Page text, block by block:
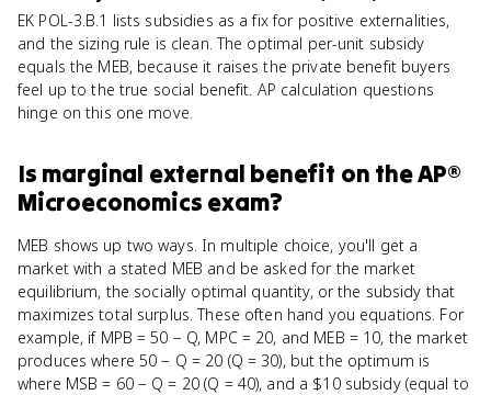
EK POL-3.B.1 lists subsidies as a fix for positive externalities,
and the sizing rule is clean. The optimal per-unit subsidy
equals the MEB, because it raises the private benefit buyers
feel up to the true social benefit. AP calculation questions
hinge on this one move.
Is marginal external benefit on theAP®
Microeconomics exam?
MEB shows up two ways. In multiple choice, you'll get a
market with a stated MEB and be asked for the market
equilibrium, the socially optimal quantity, or the subsidy that
maximizes total surplus. These often hand you equations. For
example, if MPB = 50 − Q, MPC = 20, and MEB = 10, the market
produces where 50 − Q = 20 (Q = 30), but the optimum is
where MSB = 60 − Q = 20 (Q = 40), and a $10 subsidy (equal to